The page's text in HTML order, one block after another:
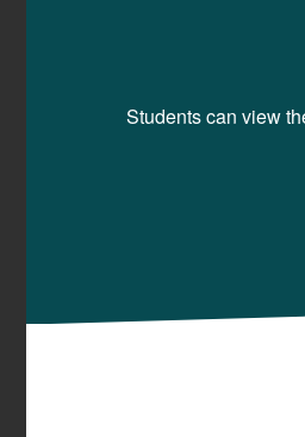
Students can view